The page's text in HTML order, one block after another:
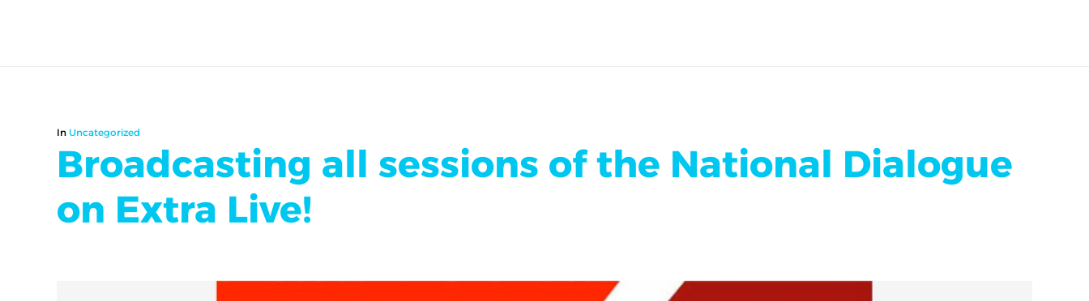
In Uncategorized
Broadcasting all sessions of the National Dialogue
on Extra Live!